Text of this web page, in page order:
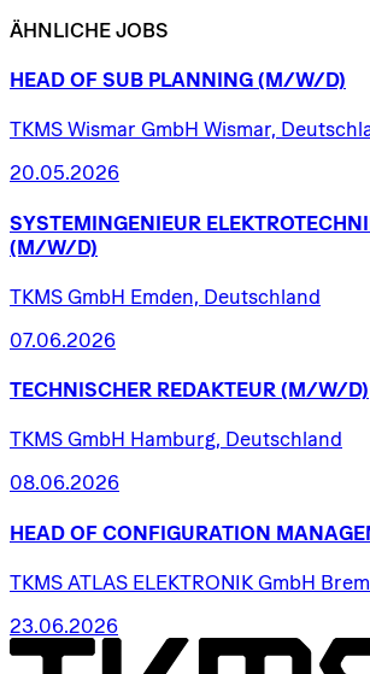
ÄHNLICHE JOBS
HEAD OF SUB PLANNING (M/W/D)
TKMS Wismar GmbH Wismar,
20.05.2026
SYSTEMINGENIEUR
(M/W/D)
TKMS GmbH Emden, Deutschland
07.06.2026
TECHNISCHER REDAKTEUR (M/W/D)
TKMS GmbH Hamburg, Deutschland
08.06.2026
HEAD OF CONFIGURATION
TKMS ATLAS ELEKTRONIK GmbH
23.06.2026